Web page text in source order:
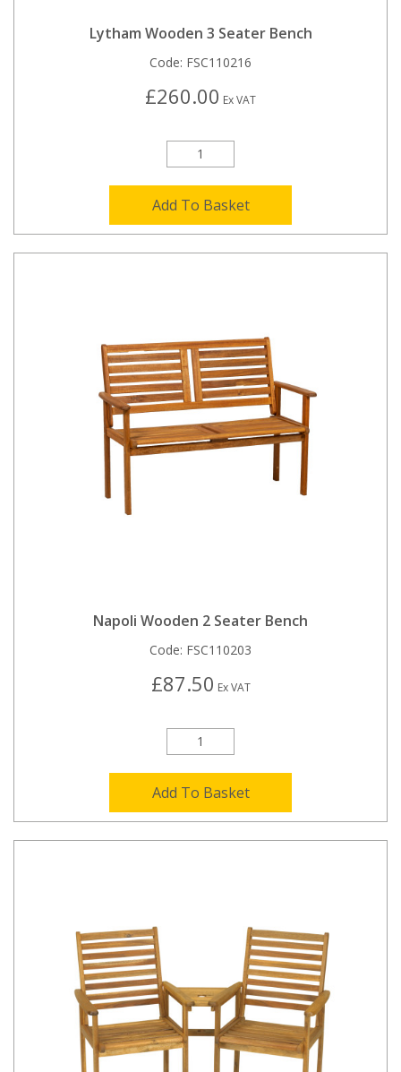
Lytham Wooden 3 Seater Bench
Code: FSC110216
£260.00 Ex VAT
Add To Basket
Napoli Wooden 2 Seater Bench
Code: FSC110203
£87.50 Ex VAT
Add To Basket